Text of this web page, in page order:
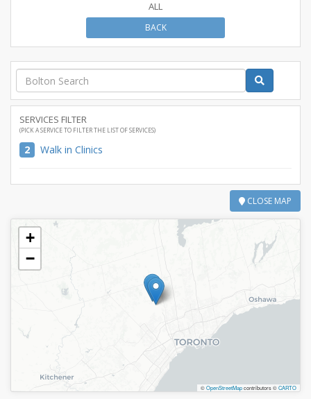
ALL
BACK
SERVICES FILTER
(PICK A SERVICE TO FILTER THE LIST OF SERVICES)
2 Walk in Clinics
CLOSE MAP
+
−
©OpenStreetMapcontributors ©CARTO